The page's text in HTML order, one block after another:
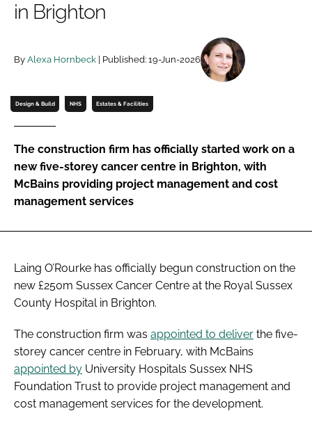
Password
Password
Remember me
FORGOT PASSWORD?
in Brighton
By Alexa Hornbeck | Published: 19-Jun-2026
Design & Build NHS Estates & Facilities
The construction firm has officially started work on a
new five-storey cancer centre in Brighton, with
McBains providing project management and cost
management services
Laing O’Rourke has officially begun construction on the
new £250m Sussex Cancer Centre at the Royal Sussex
County Hospital in Brighton.
The construction firm was appointed to deliver the five-
storey cancer centre in February, with McBains
appointed by University Hospitals Sussex NHS
Foundation Trust to provide project management and
cost management services for the development.